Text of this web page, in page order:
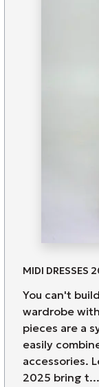
MIDI DRESSES
You can't
wardrobe
pieces are a
easily
accessories.
2025 bring t...